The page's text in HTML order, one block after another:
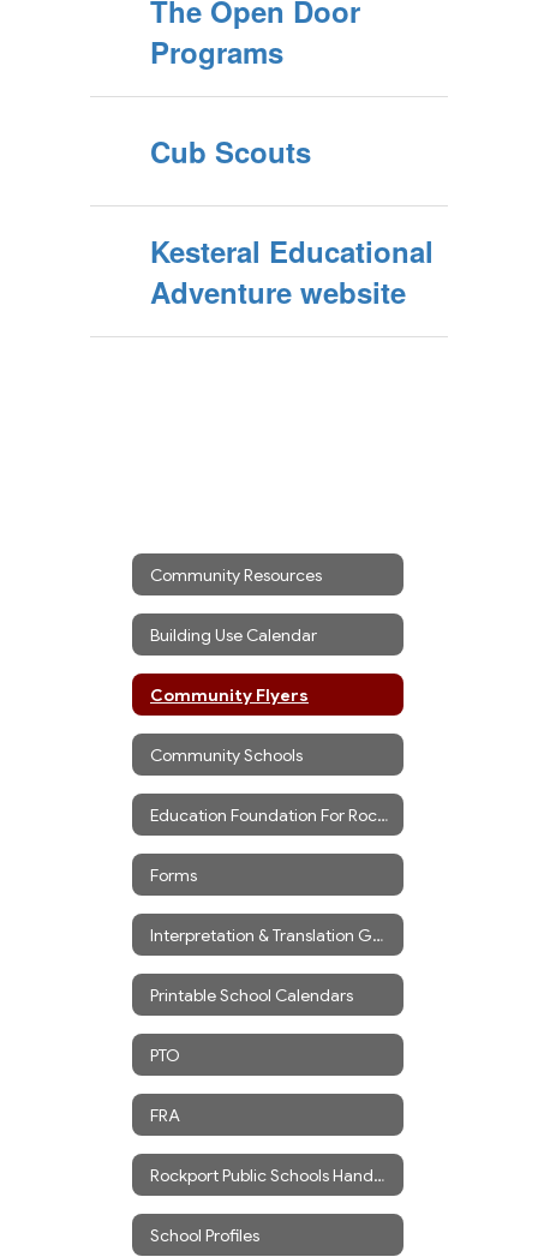
The Open Door
Programs
Cub Scouts
Kesteral Educational
Adventure website
Community Resources
Building Use Calendar
Community Flyers
Community Schools
Education Foundation For Rockport
Forms
Interpretation & Translation Guidance
Printable School Calendars
PTO
FRA
Rockport Public Schools Handbook
School Profiles